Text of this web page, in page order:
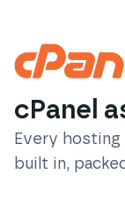
cPanel
Every hosting
built in,